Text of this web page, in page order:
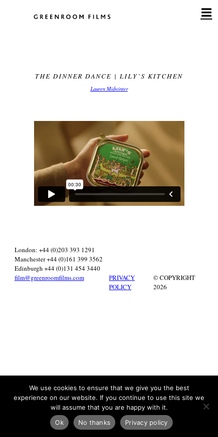
THE DINNER DANCE | LILY’S KITCHEN
Lauren Midwinter
London: +44 (0)203 393 1291
Manchester +44 (0)161 399 3562
Edinburgh +44 (0)131 454 3440
film@greenroomfilms.com
PRIVACY
POLICY
© COPYRIGHT
2026
We use cookies to ensure that we give you the best
experience on our website. If you continue to use this site we
will assume that you are happy with it.
Ok
No thanks Privacy policy